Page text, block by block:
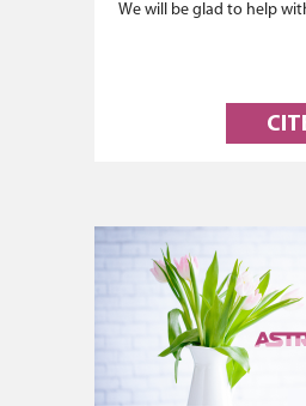
We will be glad to help